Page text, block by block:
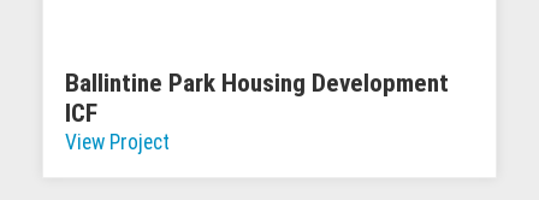
Ballintine Park Housing Development
ICF
View Project